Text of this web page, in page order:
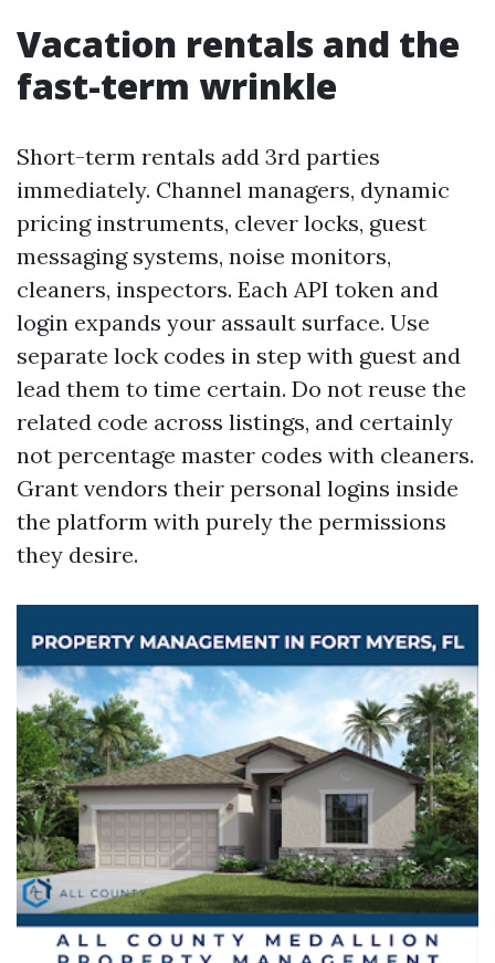
Vacation rentals and the
fast-term wrinkle
Short-term rentals add 3rd parties
immediately. Channel managers, dynamic
pricing instruments, clever locks, guest
messaging systems, noise monitors,
cleaners, inspectors. Each API token and
login expands your assault surface. Use
separate lock codes in step with guest and
lead them to time certain. Do not reuse the
related code across listings, and certainly
not percentage master codes with cleaners.
Grant vendors their personal logins inside
the platform with purely the permissions
they desire.